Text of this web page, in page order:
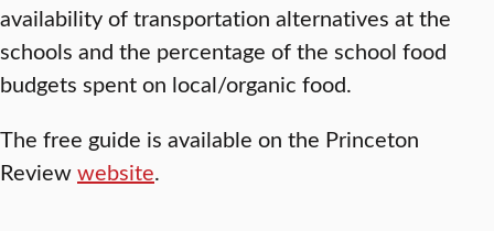
availability of transportation alternatives at the
schools and the percentage of the school food
budgets spent on local/organic food.
The free guide is available on the Princeton
Reviewwebsite.